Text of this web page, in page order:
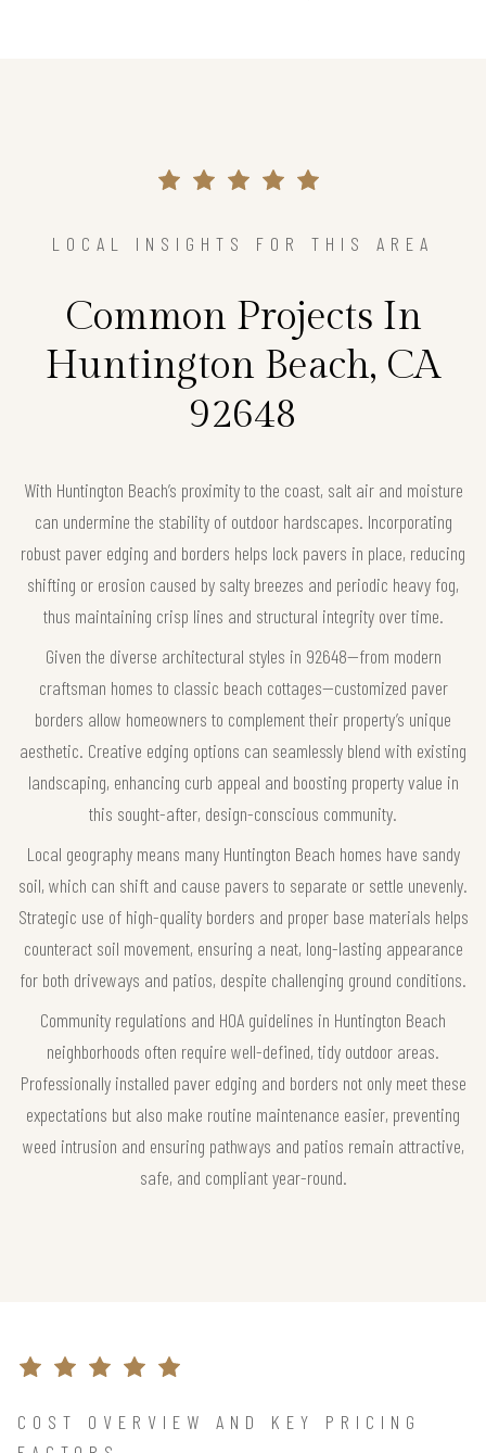
LOCAL INSIGHTS FOR THIS AREA
Common Projects In
Huntington Beach, CA
92648
With Huntington Beach’s proximity to the coast, salt air and moisture
can undermine the stability of outdoor hardscapes. Incorporating
robust paver edging and borders helps lock pavers in place, reducing
shifting or erosion caused by salty breezes and periodic heavy fog,
thus maintaining crisp lines and structural integrity over time.
Given the diverse architectural styles in 92648—from modern
craftsman homes to classic beach cottages—customized paver
borders allow homeowners to complement their property’s unique
aesthetic. Creative edging options can seamlessly blend with existing
landscaping, enhancing curb appeal and boosting property value in
this sought-after, design-conscious community.
Local geography means many Huntington Beach homes have sandy
soil, which can shift and cause pavers to separate or settle unevenly.
Strategic use of high-quality borders and proper base materials helps
counteract soil movement, ensuring a neat, long-lasting appearance
for both driveways and patios, despite challenging ground conditions.
Community regulations and HOA guidelines in Huntington Beach
neighborhoods often require well-defined, tidy outdoor areas.
Professionally installed paver edging and borders not only meet these
expectations but also make routine maintenance easier, preventing
weed intrusion and ensuring pathways and patios remain attractive,
safe, and compliant year-round.
COST OVERVIEW AND KEY PRICING